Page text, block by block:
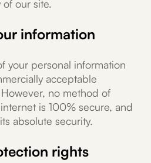
our site.
information
your personal information
acceptable
no method of
is 100% secure, and
absolute security.
rights